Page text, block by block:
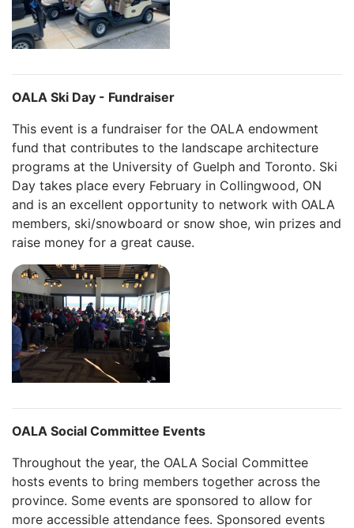
OALA Ski Day - Fundraiser
This event is a fundraiser for the OALA endowment
fund that contributes to the landscape architecture
programs at the University of Guelph and Toronto. Ski
Day takes place every February in Collingwood, ON
and is an excellent opportunity to network with OALA
members, ski/snowboard or snow shoe, win prizes and
raise money for a great cause.
OALA Social Committee Events
Throughout the year, the OALA Social Committee
hosts events to bring members together across the
province. Some events are sponsored to allow for
more accessible attendance fees. Sponsored events